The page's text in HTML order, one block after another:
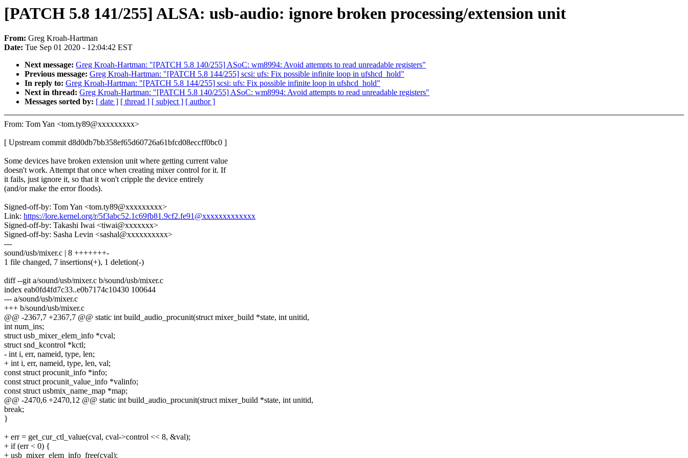
[PATCH 5.8 141/255] ALSA: usb-audio: ignore broken processing/extension unit
From: Greg Kroah-Hartman
Date: Tue Sep 01 2020 - 12:04:42 EST
Next message: Greg Kroah-Hartman: "[PATCH 5.8 140/255] ASoC: wm8994: Avoid attempts to read unreadable registers"
Previous message: Greg Kroah-Hartman: "[PATCH 5.8 144/255] scsi: ufs: Fix possible infinite loop in ufshcd_hold"
In reply to: Greg Kroah-Hartman: "[PATCH 5.8 144/255] scsi: ufs: Fix possible infinite loop in ufshcd_hold"
Next in thread: Greg Kroah-Hartman: "[PATCH 5.8 140/255] ASoC: wm8994: Avoid attempts to read unreadable registers"
Messages sorted by: [ date ] [ thread ] [ subject ] [ author ]
From: Tom Yan <tom.ty89@xxxxxxxxx>
[ Upstream commit d8d0db7bb358ef65d60726a61bfcd08eccff0bc0 ]
Some devices have broken extension unit where getting current value
doesn't work. Attempt that once when creating mixer control for it. If
it fails, just ignore it, so that it won't cripple the device entirely
(and/or make the error floods).
Signed-off-by: Tom Yan <tom.ty89@xxxxxxxxx>
Link: https://lore.kernel.org/r/5f3abc52.1c69fb81.9cf2.fe91@xxxxxxxxxxxxx
Signed-off-by: Takashi Iwai <tiwai@xxxxxxx>
Signed-off-by: Sasha Levin <sashal@xxxxxxxxxx>
---
sound/usb/mixer.c | 8 +++++++-
1 file changed, 7 insertions(+), 1 deletion(-)
diff --git a/sound/usb/mixer.c b/sound/usb/mixer.c
index eab0fd4fd7c33..e0b7174c10430 100644
--- a/sound/usb/mixer.c
+++ b/sound/usb/mixer.c
@@ -2367,7 +2367,7 @@ static int build_audio_procunit(struct mixer_build *state, int unitid,
int num_ins;
struct usb_mixer_elem_info *cval;
struct snd_kcontrol *kctl;
- int i, err, nameid, type, len;
+ int i, err, nameid, type, len, val;
const struct procunit_info *info;
const struct procunit_value_info *valinfo;
const struct usbmix_name_map *map;
@@ -2470,6 +2470,12 @@ static int build_audio_procunit(struct mixer_build *state, int unitid,
break;
}
+ err = get_cur_ctl_value(cval, cval->control << 8, &val);
+ if (err < 0) {
+ usb_mixer_elem_info_free(cval);